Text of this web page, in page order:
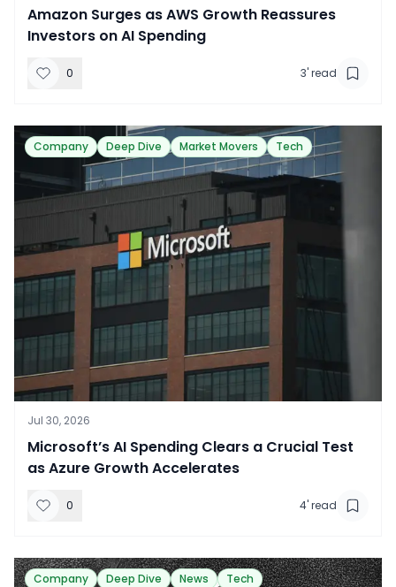
​Amazon Surges as AWS Growth Reassures
Investors on AI Spending
0 3' read
Company Deep Dive Market Movers Tech
Jul 30, 2026
​Microsoft’s AI Spending Clears a Crucial Test
as Azure Growth Accelerates
0 4' read
Company Deep Dive News Tech